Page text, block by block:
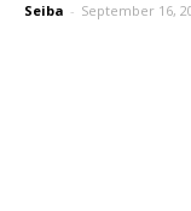
Seiba - September 16,